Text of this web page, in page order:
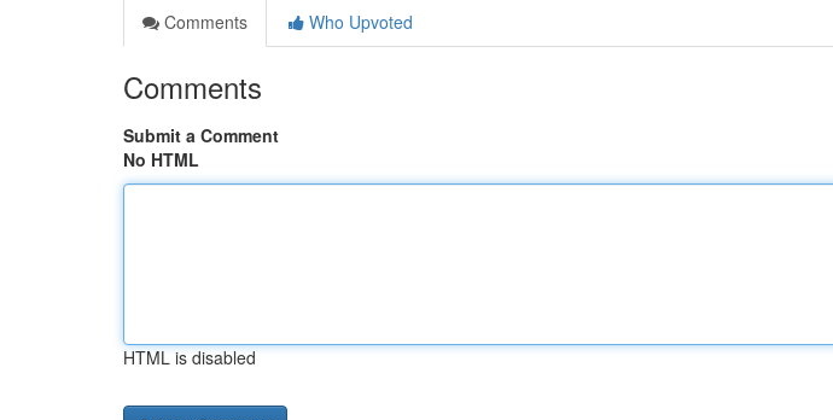
Comments
Who Upvoted
Comments
Submit a Comment
No HTML
HTML is disabled